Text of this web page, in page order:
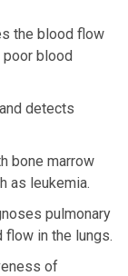
the blood flow
blood
detects
bone marrow
as leukemia.
pulmonary
in the lungs.
of